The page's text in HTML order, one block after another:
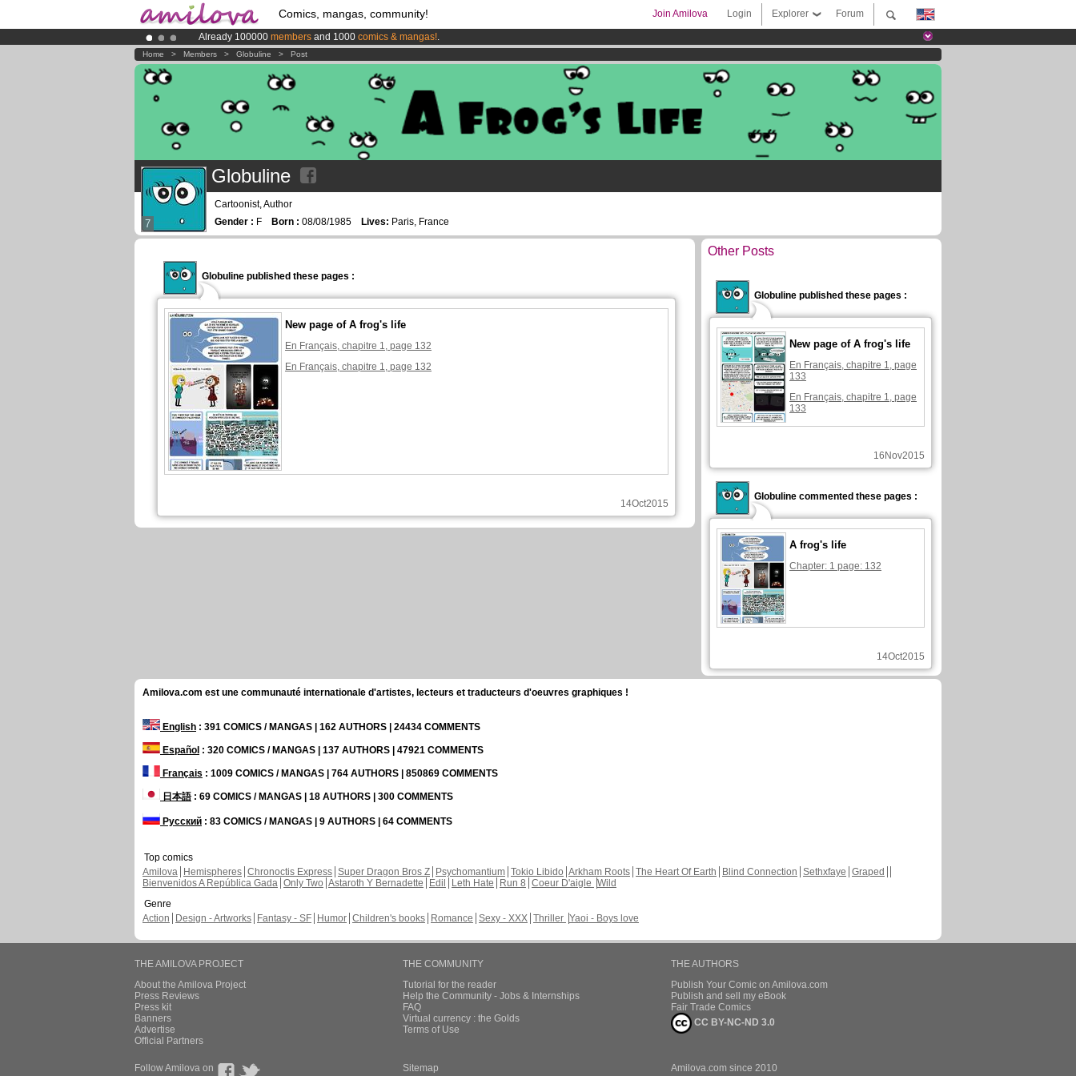
Comics, mangas, community! Forum
Explorer
Login
Join Amilova
Already 100000 members and 1000 comics & mangas!.
AmilovaKickstarter is now LIVE!.
Premium membership from3.95 eurosper month !Get membership now
Home > Members > Globuline > Post
7
Globuline
Cartoonist, Author
Gender : F Born : 08/08/1985 Lives: Paris, France
Globuline published these pages :
New page of A frog's life
En Français, chapitre 1, page 132
En Français, chapitre 1, page 132
14Oct2015
Other Posts
Globuline published these pages :
New page of A frog's life
En Français, chapitre 1, page
133
En Français, chapitre 1, page
133
16Nov2015
Globuline commented these pages :
A frog's life
Chapter: 1 page: 132
14Oct2015
Amilova.com est une communauté internationale d'artistes, lecteurs et traducteurs d'oeuvres graphiques !
English : 391 COMICS / MANGAS | 162 AUTHORS | 24434 COMMENTS
Español : 320 COMICS / MANGAS | 137 AUTHORS | 47921 COMMENTS
Français : 1009 COMICS / MANGAS | 764 AUTHORS | 850869 COMMENTS
日本語: 69 COMICS / MANGAS | 18 AUTHORS | 300 COMMENTS
Русский : 83 COMICS / MANGAS | 9 AUTHORS | 64 COMMENTS
Top comics
Amilova
Hemispheres Chronoctis Express Super Dragon Bros Z Psychomantium Tokio Libido Arkham Roots The Heart Of Earth Blind Connection Sethxfaye Graped
Bienvenidos A República Gada Only Two Astaroth Y Bernadette Edil Leth Hate Run 8 Coeur D'aigle Wild
Genre
Action
Design - Artworks Fantasy - SF Humor Children's books Romance Sexy - XXX Thriller Yaoi - Boys love
THE AMILOVA PROJECT
About the Amilova Project
Press Reviews
Press kit
Banners
Advertise
Official Partners
THE COMMUNITY
Tutorial for the reader
Help the Community - Jobs & Internships
FAQ
Virtual currency : the Golds
Terms of Use
THE AUTHORS
Publish Your Comic on Amilova.com
Publish and sell my eBook
Fair Trade Comics
CC BY-NC-ND 3.0
Follow Amilova on Sitemap Amilova.com since 2010